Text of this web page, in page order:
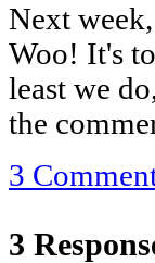
Next
Woo! It's
least we
the
3
3